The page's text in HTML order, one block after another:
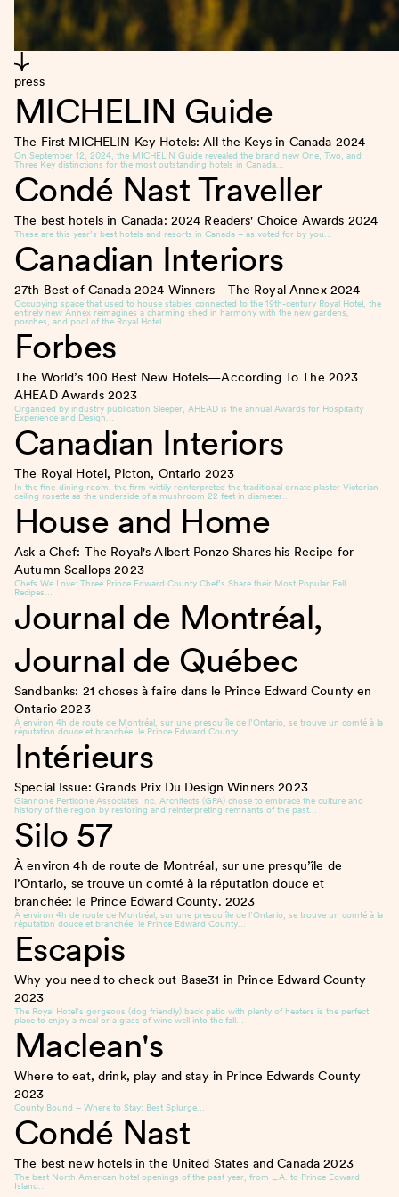
press
MICHELIN Guide
The First MICHELIN Key Hotels: All the Keys in Canada 2024
On September 12, 2024, the MICHELIN Guide revealed the brand new One, Two, and
Three Key distinctions for the most outstanding hotels in Canada…
Condé Nast Traveller
The best hotels in Canada: 2024 Readers' Choice Awards 2024
These are this year’s best hotels and resorts in Canada – as voted for by you…
Canadian Interiors
27th Best of Canada 2024 Winners—The Royal Annex 2024
Occupying space that used to house stables connected to the 19th-century Royal Hotel, the
entirely new Annex reimagines a charming shed in harmony with the new gardens,
porches, and pool of the Royal Hotel…
Forbes
The World’s 100 Best New Hotels—According To The 2023
AHEAD Awards 2023
Organized by industry publication Sleeper, AHEAD is the annual Awards for Hospitality
Experience and Design…
Canadian Interiors
The Royal Hotel, Picton, Ontario 2023
In the fine-dining room, the firm wittily reinterpreted the traditional ornate plaster Victorian
ceiling rosette as the underside of a mushroom 22 feet in diameter…
House and Home
Ask a Chef: The Royal's Albert Ponzo Shares his Recipe for
Autumn Scallops2023
Chefs We Love: Three Prince Edward County Chef’s Share their Most Popular Fall
Recipes…
Journal de Montréal,
Journal de Québec
Sandbanks: 21 choses à faire dans le Prince Edward County en
Ontario2023
À environ 4h de route de Montréal, sur une presqu’île de l’Ontario, se trouve un comté à la
réputation douce et branchée: le Prince Edward County….
Intérieurs
Special Issue: Grands Prix Du Design Winners2023
Giannone Perticone Associates Inc. Architects (GPA) chose to embrace the culture and
history of the region by restoring and reinterpreting remnants of the past…
Silo 57
À environ 4h de route de Montréal, sur une presqu’île de
l’Ontario, se trouve un comté à la réputation douce et
branchée: le Prince Edward County. 2023
À environ 4h de route de Montréal, sur une presqu’île de l’Ontario, se trouve un comté à la
réputation douce et branchée: le Prince Edward County…
Escapis
Why you need to check out Base31 in Prince Edward County
2023
The Royal Hotel’s gorgeous (dog friendly) back patio with plenty of heaters is the perfect
place to enjoy a meal or a glass of wine well into the fall…
Maclean's
Where to eat, drink, play and stay in Prince Edwards County
2023
County Bound – Where to Stay: Best Splurge…
Condé Nast
The best new hotels in the United States and Canada2023
The best North American hotel openings of the past year, from L.A. to Prince Edward
Island…